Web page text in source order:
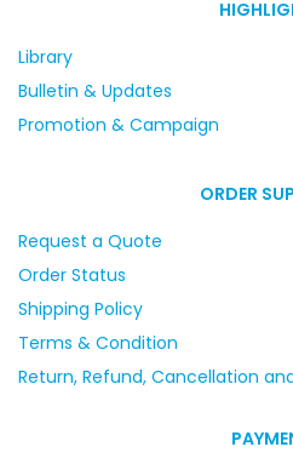
Library
Bulletin & Updates
Promotion & Campaign
ORDER
Request a Quote
Order Status
Shipping Policy
Terms & Condition
Return, Refund, Cancellation